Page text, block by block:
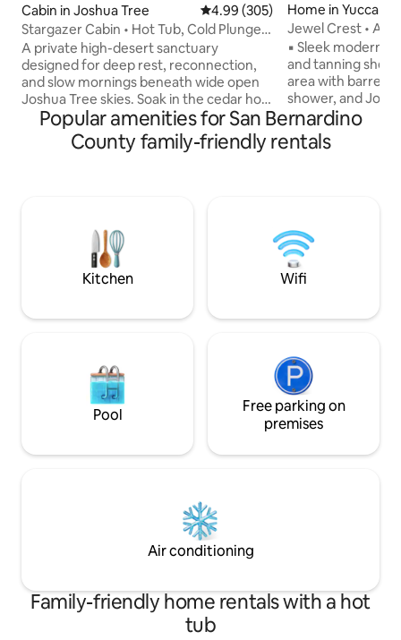
Cabin in Joshua Tree 4.99 out of 5 average rating,
4.99 (305)
Stargazer Cabin • Hot Tub, Cold Plunge,
Epic Views
A private high-desert sanctuary
designed for deep rest, reconnection,
and slow mornings beneath wide open
Joshua Tree skies. Soak in the cedar hot
tub under the stars, plunge cold at
sunrise, and unwind by the fire as the
desert goes quiet around you.
crafted for a rare, restorative desert
escape. Reconnect with nature, with
yourself, or someone you love
Home in Yucca
Jewel Crest • A
Featured in AD
▪︎ Sleek modern pool with heated spa
and tanning shelf ▪︎ Dedicated
area with barrel
shower, and Joshua
sunset and
outdoor seating
sculpture All of our amenities are
and privacy, with
and Joshua Tree
Popular amenities for San Bernardino
County family-friendly rentals
Kitchen Wifi
Pool
Free parking on
premises
Air conditioning
Family-friendly home rentals with a hot
tub